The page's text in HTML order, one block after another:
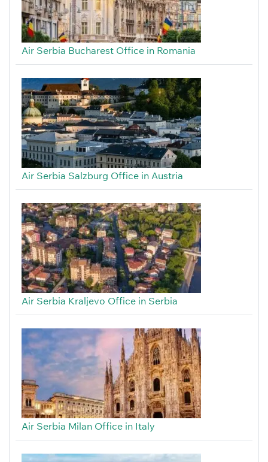
Air Serbia Bucharest Office in Romania
Air Serbia Salzburg Office in Austria
Air Serbia Kraljevo Office in Serbia
Air Serbia Milan Office in Italy